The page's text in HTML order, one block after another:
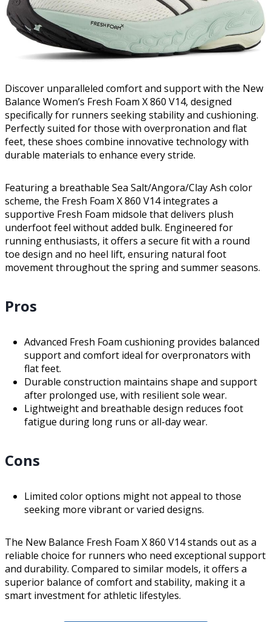
Discover unparalleled comfort and support with the New
Balance Women’s Fresh Foam X 860 V14, designed
specifically for runners seeking stability and cushioning.
Perfectly suited for those with overpronation and flat
feet, these shoes combine innovative technology with
durable materials to enhance every stride.
Featuring a breathable Sea Salt/Angora/Clay Ash color
scheme, the Fresh Foam X 860 V14 integrates a
supportive Fresh Foam midsole that delivers plush
underfoot feel without added bulk. Engineered for
running enthusiasts, it offers a secure fit with a round
toe design and no heel lift, ensuring natural foot
movement throughout the spring and summer seasons.
Pros
Advanced Fresh Foam cushioning provides balanced
support and comfort ideal for overpronators with
flat feet.
Durable construction maintains shape and support
after prolonged use, with resilient sole wear.
Lightweight and breathable design reduces foot
fatigue during long runs or all-day wear.
Cons
Limited color options might not appeal to those
seeking more vibrant or varied designs.
The New Balance Fresh Foam X 860 V14 stands out as a
reliable choice for runners who need exceptional support
and durability. Compared to similar models, it offers a
superior balance of comfort and stability, making it a
smart investment for athletic lifestyles.